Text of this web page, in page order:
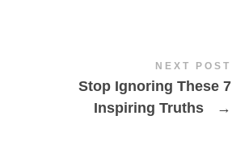
NEXT POST
Stop Ignoring These 7
Inspiring Truths
→